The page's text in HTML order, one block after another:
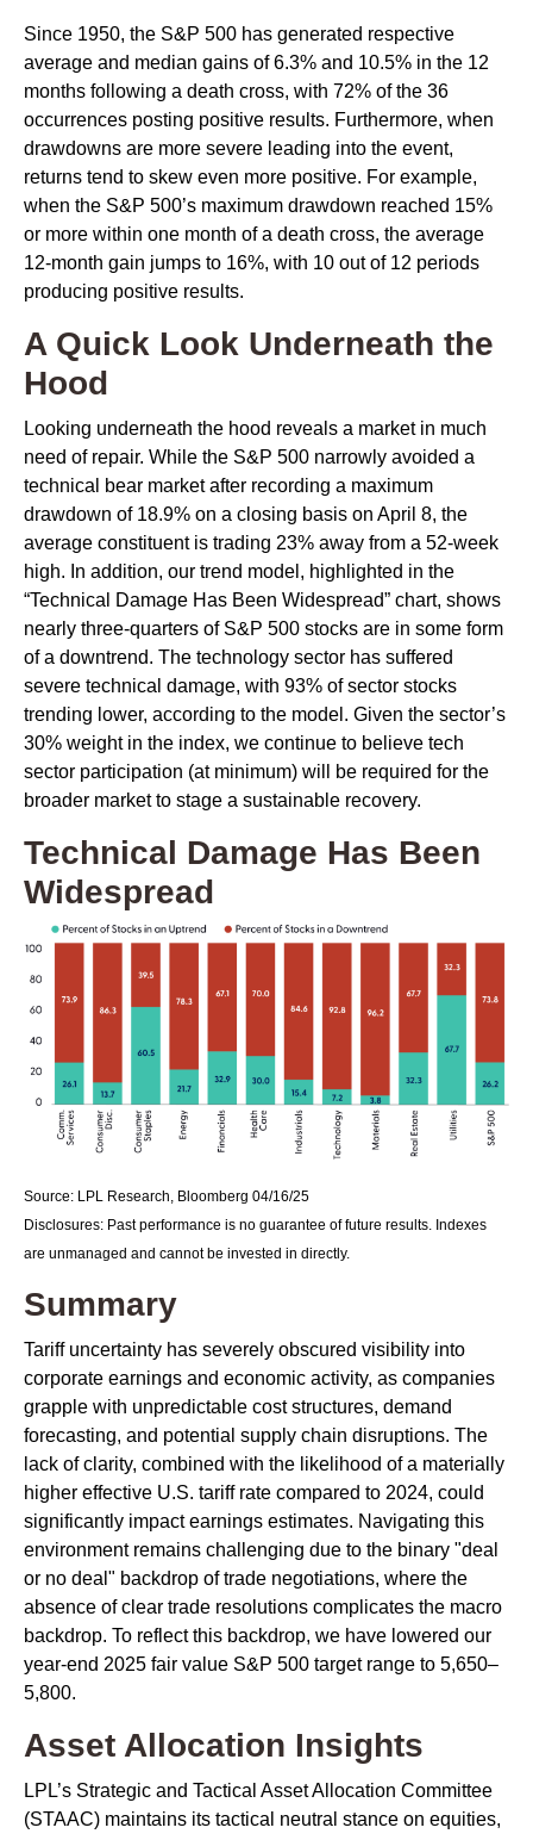
Since 1950, the S&P 500 has generated respective
average and median gains of 6.3% and 10.5% in the 12
months following a death cross, with 72% of the 36
occurrences posting positive results. Furthermore, when
drawdowns are more severe leading into the event,
returns tend to skew even more positive. For example,
when the S&P 500’s maximum drawdown reached 15%
or more within one month of a death cross, the average
12-month gain jumps to 16%, with 10 out of 12 periods
producing positive results.
A Quick Look Underneath the
Hood
Looking underneath the hood reveals a market in much
need of repair. While the S&P 500 narrowly avoided a
technical bear market after recording a maximum
drawdown of 18.9% on a closing basis on April 8, the
average constituent is trading 23% away from a 52-week
high. In addition, our trend model, highlighted in the
“Technical Damage Has Been Widespread” chart, shows
nearly three-quarters of S&P 500 stocks are in some form
of a downtrend. The technology sector has suffered
severe technical damage, with 93% of sector stocks
trending lower, according to the model. Given the sector’s
30% weight in the index, we continue to believe tech
sector participation (at minimum) will be required for the
broader market to stage a sustainable recovery.
Technical Damage Has Been
Widespread
Source: LPL Research, Bloomberg 04/16/25
Disclosures: Past performance is no guarantee of future results. Indexes
are unmanaged and cannot be invested in directly.
Summary
Tariff uncertainty has severely obscured visibility into
corporate earnings and economic activity, as companies
grapple with unpredictable cost structures, demand
forecasting, and potential supply chain disruptions. The
lack of clarity, combined with the likelihood of a materially
higher effective U.S. tariff rate compared to 2024, could
significantly impact earnings estimates. Navigating this
environment remains challenging due to the binary "deal
or no deal" backdrop of trade negotiations, where the
absence of clear trade resolutions complicates the macro
backdrop. To reflect this backdrop, we have lowered our
year-end 2025 fair value S&P 500 target range to 5,650–
5,800.
Asset Allocation Insights
LPL’s Strategic and Tactical Asset Allocation Committee
(STAAC) maintains its tactical neutral stance on equities,